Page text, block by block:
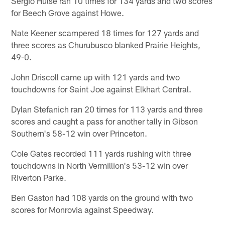
for Beech Grove against Howe.
Nate Keener scampered 18 times for 127 yards and
three scores as Churubusco blanked Prairie Heights,
49-0.
John Driscoll came up with 121 yards and two
touchdowns for Saint Joe against Elkhart Central.
Dylan Stefanich ran 20 times for 113 yards and three
scores and caught a pass for another tally in Gibson
Southern's 58-12 win over Princeton.
Cole Gates recorded 111 yards rushing with three
touchdowns in North Vermillion's 53-12 win over
Riverton Parke.
Ben Gaston had 108 yards on the ground with two
scores for Monrovia against Speedway.